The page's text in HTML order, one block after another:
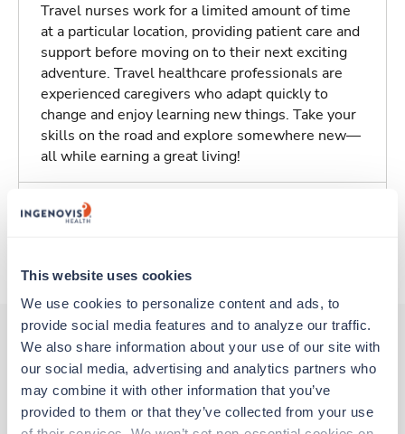
This website uses cookies
We use cookies to personalize content and ads, to
provide social media features and to analyze our traffic.
We also share information about your use of our site with
our social media, advertising and analytics partners who
may combine it with other information that you’ve
provided to them or that they’ve collected from your use
Travel nurses work for a limited amount of time
at a particular location, providing patient care and
support before moving on to their next exciting
adventure. Travel healthcare professionals are
experienced caregivers who adapt quickly to
change and enjoy learning new things. Take your
skills on the road and explore somewhere new—
all while earning a great living!
Traveling to Richardson, Texas
Other jobs that might interest you